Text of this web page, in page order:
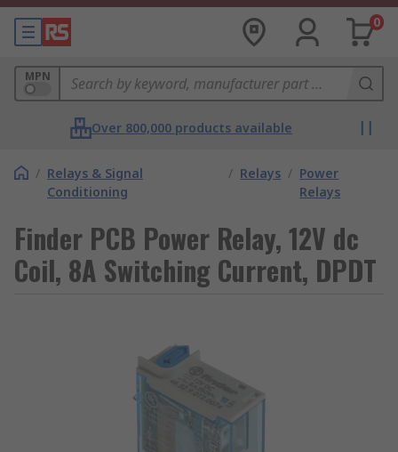
0
MPN
Over 800,000 products available
/ Relays & Signal
Conditioning
/ Relays / Power
Relays
Finder PCB Power Relay, 12V dc
Coil, 8A Switching Current, DPDT